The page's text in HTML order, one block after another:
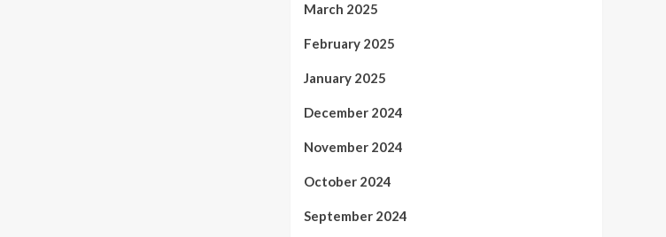
March 2025
February 2025
January 2025
December 2024
November 2024
October 2024
September 2024